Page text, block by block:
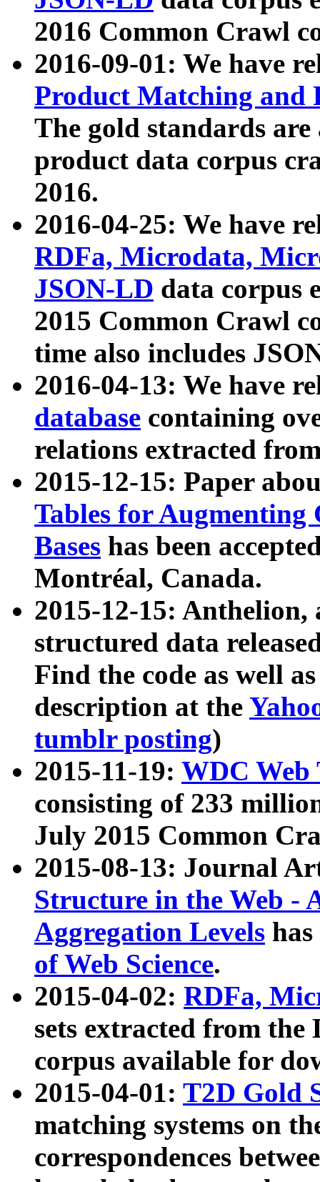
2016 Common Crawl
2016-09-01: We have
Product Matching and
The gold standards
product data corpus
2016.
2016-04-25: We have
RDFa, Microdata,
JSON-LD data corpus
2015 Common Crawl
time also includes
2016-04-13: We have
database containing
relations extracted
2015-12-15: Paper
Tables for Augmenting
Bases has been
Montréal, Canada.
2015-12-15: Anthelion,
structured data
Find the code as well
description at the
tumblr posting)
2015-11-19: WDC Web
consisting of 233
July 2015 Common
2015-08-13: Journal
Structure in the Web -
Aggregation Levels
of Web Science.
2015-04-02: RDFa,
sets extracted from the
corpus available for
2015-04-01: T2D Gold
matching systems on
correspondences